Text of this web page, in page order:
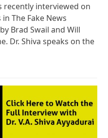
recently interviewed on
The Fake News
Brad Swail and Will
Dr. Shiva speaks on the